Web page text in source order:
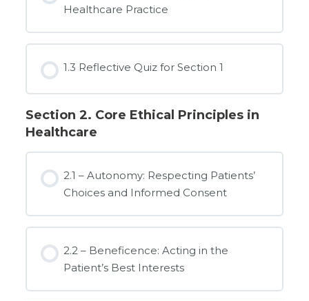
Healthcare Practice
1.3 Reflective Quiz for Section 1
Section 2. Core Ethical Principles in
Healthcare
2.1 – Autonomy: Respecting Patients’
Choices and Informed Consent
2.2 – Beneficence: Acting in the
Patient’s Best Interests